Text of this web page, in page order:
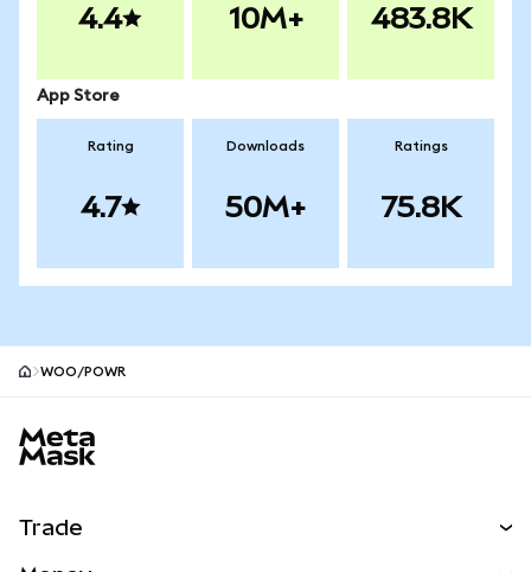
4.4 10M+ 483.8K
App Store
Rating
4.7
Downloads
50M+
Ratings
75.8K
WOO/POWR
Trade